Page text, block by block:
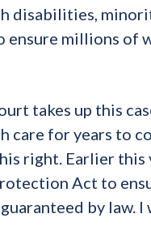
disabilities,
millions of
takes up this
care for years to
right. Earlier this
Act to
by law.